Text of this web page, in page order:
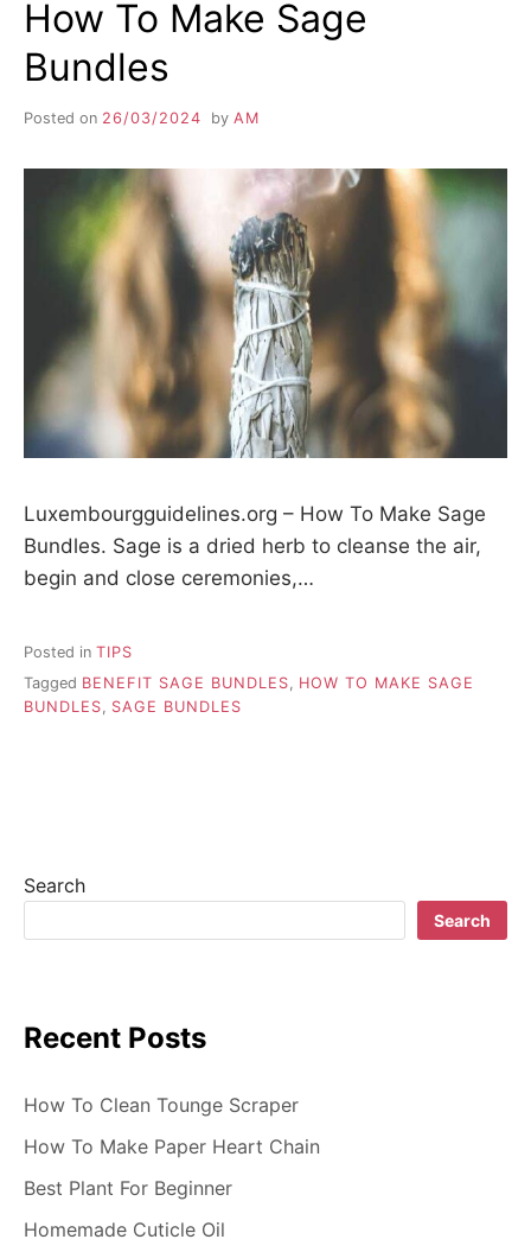
How To Make Sage
Bundles
Posted on 26/03/2024 by AM
Luxembourgguidelines.org – How To Make Sage
Bundles. Sage is a dried herb to cleanse the air,
begin and close ceremonies,…
Posted in TIPS
Tagged BENEFIT SAGE BUNDLES, HOW TO MAKE SAGE
BUNDLES, SAGE BUNDLES
Search
Search
Recent Posts
How To Clean Tounge Scraper
How To Make Paper Heart Chain
Best Plant For Beginner
Homemade Cuticle Oil